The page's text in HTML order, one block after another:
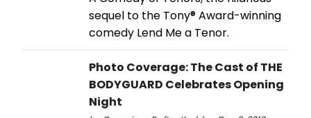
sequel to the Tony® Award-winning
comedy Lend Me a Tenor.
Photo Coverage: The Cast of THE
BODYGUARD Celebrates Opening
Night